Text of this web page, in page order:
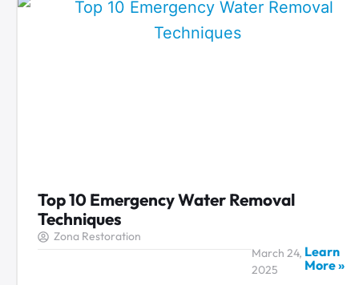
Top 10 Emergency Water Removal
Techniques
Zona Restoration
March 24,
2025
Learn
More »